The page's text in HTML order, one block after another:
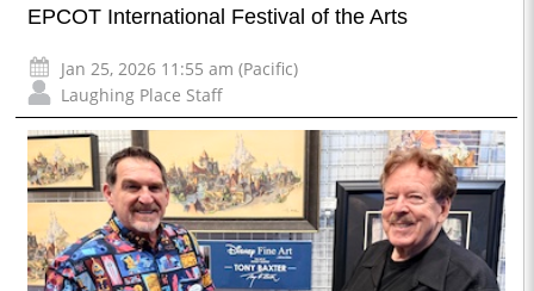
EPCOT International Festival of the Arts
Jan 25, 2026 11:55 am (Pacific)
Laughing Place Staff